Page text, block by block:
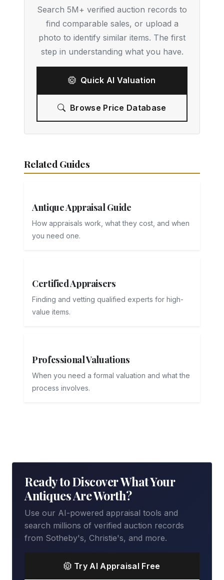
Search 5M+ verified auction records to
find comparable sales, or upload a
photo to identify similar items. The first
step in understanding what you have.
Quick AI Valuation
Browse Price Database
Related Guides
Antique Appraisal Guide
How appraisals work, what they cost, and when
you need one.
Certified Appraisers
Finding and vetting qualified experts for high-
value items.
Professional Valuations
When you need a formal valuation and what the
process involves.
Ready to Discover What Your
Antiques Are Worth?
Use our AI-powered appraisal tools and
search millions of verified auction records
from Sotheby's, Christie's, and more.
Try AI Appraisal Free